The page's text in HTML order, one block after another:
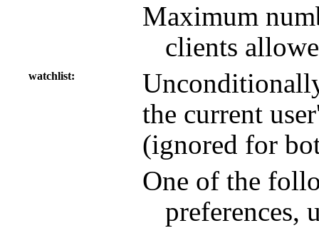
Maximum
clients
watchlist
the current
(ignored for
One of the
preferences,